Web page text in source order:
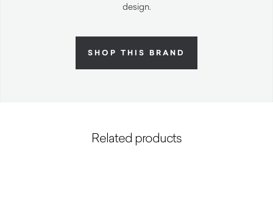
design.
SHOP THIS BRAND
Related products